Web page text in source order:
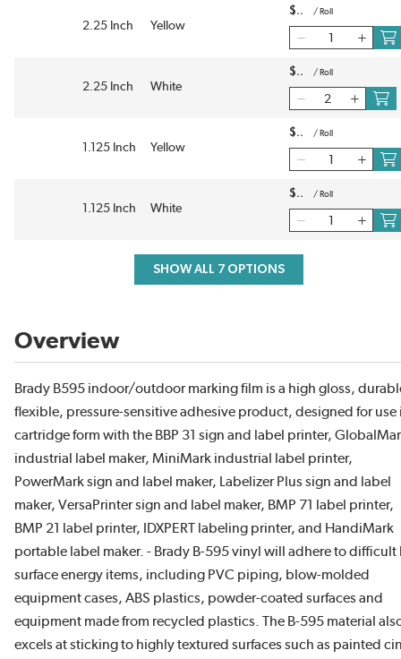
2.25 Inch Yellow
$ / Roll
2.25 Inch White
$ / Roll
1.125 Inch Yellow
$ / Roll
1.125 Inch White
$ / Roll
SHOW ALL 7 OPTIONS
Overview
Brady B595 indoor/outdoor marking film is a high gloss,
flexible, pressure-sensitive adhesive product, designed for use
cartridge form with the BBP 31 sign and label printer,
industrial label maker, MiniMark industrial label printer,
PowerMark sign and label maker, Labelizer Plus sign and label
maker, VersaPrinter sign and label maker, BMP 71 label printer,
BMP 21 label printer, IDXPERT labeling printer, and HandiMark
portable label maker. - Brady B-595 vinyl will adhere to difficult
surface energy items, including PVC piping, blow-molded
equipment cases, ABS plastics, powder-coated surfaces and
equipment made from recycled plastics. The B-595 material
excels at sticking to highly textured surfaces such as painted